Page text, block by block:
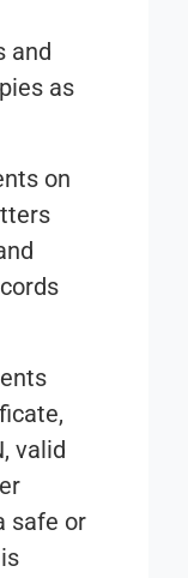
and
as
on
valid
safe or